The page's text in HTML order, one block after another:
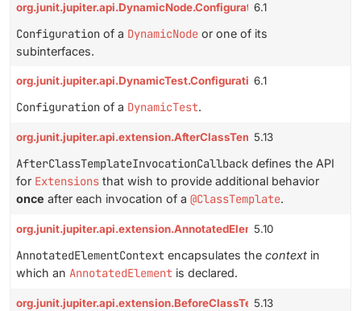
org.junit.jupiter.api.DynamicNode.Configuration
6.1
Configuration of a DynamicNode or one of its
subinterfaces.
org.junit.jupiter.api.DynamicTest.Configuration6.1
Configuration of a DynamicTest.
5.13
AfterClassTemplateInvocationCallback defines the API
for Extensions that wish to provide additional behavior
once after each invocation of a @ClassTemplate.
org.junit.jupiter.api.extension.AnnotatedElementContext
5.10
AnnotatedElementContext encapsulates the context in
which an AnnotatedElement is declared.
5.13